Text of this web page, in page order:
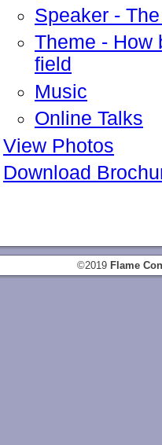
Speaker -
Theme - How
field
Music
Online Talks
View Photos
Download
©2019 Flame